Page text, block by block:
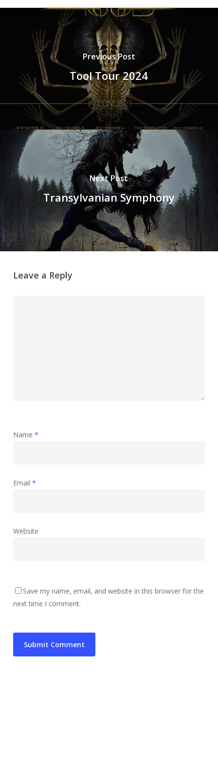
Previous Post
Tool Tour 2024
Next Post
Transylvanian Symphony
Leave a Reply
Name *
Email *
Website
Save my name, email, and website in this browser for the
next time I comment.